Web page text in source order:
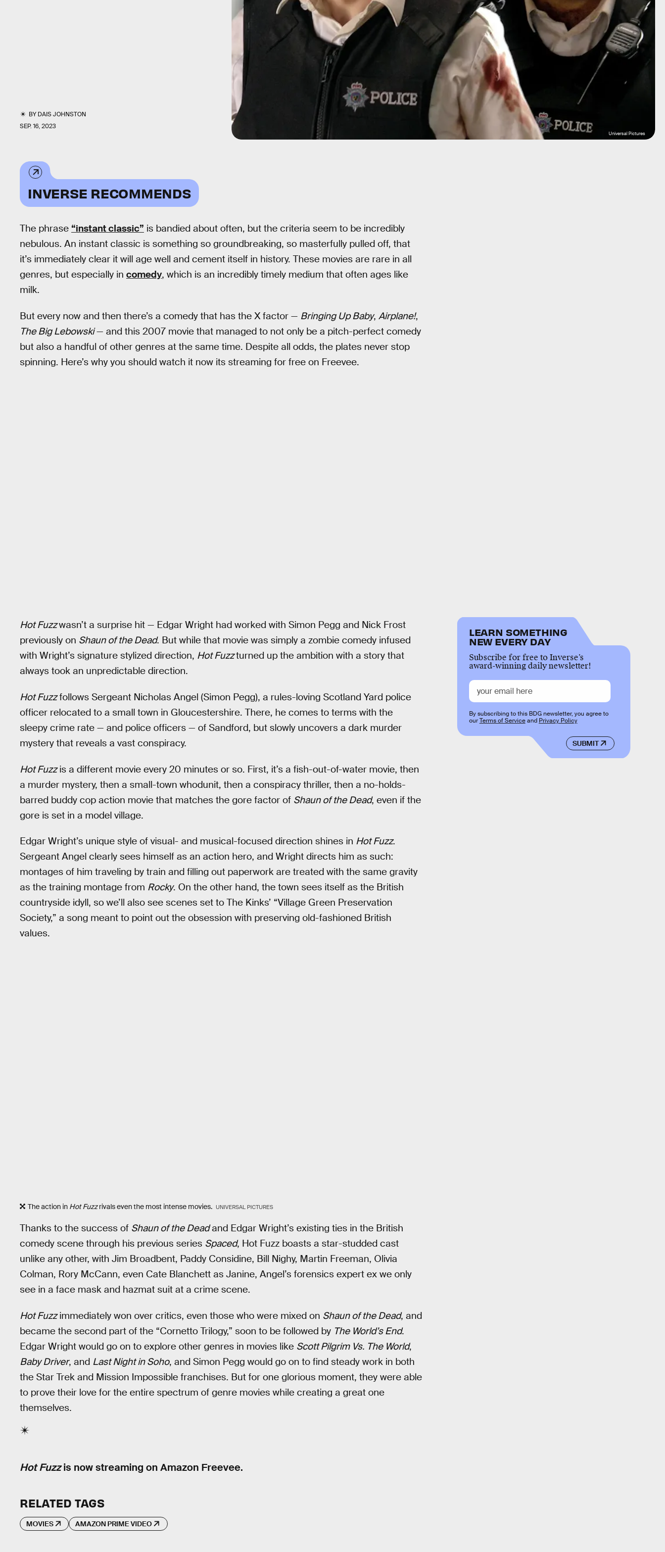
BYDAIS JOHNSTON
SEP. 16, 2023
Universal Pictures
INVERSE RECOMMENDS
The phrase “instant classic” is bandied about often, but the criteria seem to be incredibly
nebulous. An instant classic is something so groundbreaking, so masterfully pulled off, that
it’s immediately clear it will age well and cement itself in history. These movies are rare in all
genres, but especially in comedy, which is an incredibly timely medium that often ages like
milk.
But every now and then there’s a comedy that has the X factor — Bringing Up Baby, Airplane!,
The Big Lebowski— and this 2007 movie that managed to not only be a pitch-perfect comedy
but also a handful of other genres at the same time. Despite all odds, the plates never stop
spinning. Here’s why you should watch it now its streaming for free on Freevee.
Hot Fuzzwasn’t a surprise hit — Edgar Wright had worked with Simon Pegg and Nick Frost
previously on Shaun of the Dead. But while that movie was simply a zombie comedy infused
with Wright’s signature stylized direction, Hot Fuzzturned up the ambition with a story that
always took an unpredictable direction.
Hot Fuzzfollows Sergeant Nicholas Angel (Simon Pegg), a rules-loving Scotland Yard police
officer relocated to a small town in Gloucestershire. There, he comes to terms with the
sleepy crime rate — and police officers — of Sandford, but slowly uncovers a dark murder
mystery that reveals a vast conspiracy.
Hot Fuzzis a different movie every 20 minutes or so. First, it’s a fish-out-of-water movie, then
a murder mystery, then a small-town whodunit, then a conspiracy thriller, then a no-holds-
barred buddy cop action movie that matches the gore factor of Shaun of the Dead, even if the
gore is set in a model village.
Edgar Wright’s unique style of visual- and musical-focused direction shines in Hot Fuzz.
Sergeant Angel clearly sees himself as an action hero, and Wright directs him as such:
montages of him traveling by train and filling out paperwork are treated with the same gravity
as the training montage from Rocky. On the other hand, the town sees itself as the British
countryside idyll, so we’ll also see scenes set to The Kinks’ “Village Green Preservation
Society,” a song meant to point out the obsession with preserving old-fashioned British
values.
The action in Hot Fuzzrivals even the most intense movies. UNIVERSAL PICTURES
Thanks to the success of Shaun of the Deadand Edgar Wright’s existing ties in the British
comedy scene through his previous series Spaced, Hot Fuzz boasts a star-studded cast
unlike any other, with Jim Broadbent, Paddy Considine, Bill Nighy, Martin Freeman, Olivia
Colman, Rory McCann, even Cate Blanchett as Janine, Angel’s forensics expert ex we only
see in a face mask and hazmat suit at a crime scene.
Hot Fuzzimmediately won over critics, even those who were mixed on Shaun of the Dead, and
became the second part of the “Cornetto Trilogy,” soon to be followed by The World’s End.
Edgar Wright would go on to explore other genres in movies like Scott Pilgrim Vs. The World,
Baby Driver, and Last Night in Soho, and Simon Pegg would go on to find steady work in both
the Star Trek and Mission Impossible franchises. But for one glorious moment, they were able
to prove their love for the entire spectrum of genre movies while creating a great one
themselves.
Hot Fuzzis now streaming on Amazon Freevee.
LEARN SOMETHING
NEW EVERY DAY
Subscribe for free to Inverse’s
award-winning daily newsletter!
SUBMIT
By subscribing to this BDG newsletter, you agree to
ourTerms of Serviceand Privacy Policy
RELATED TAGS
MOVIES AMAZON PRIME VIDEO